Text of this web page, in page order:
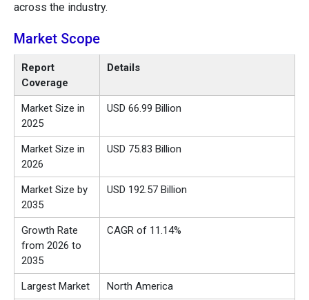
across the industry.
Market Scope
Report
Coverage
Details
Market Size in
2025
USD 66.99 Billion
Market Size in
2026
USD 75.83 Billion
Market Size by
2035
USD 192.57 Billion
Growth Rate
from 2026 to
2035
CAGR of 11.14%
Largest Market North America